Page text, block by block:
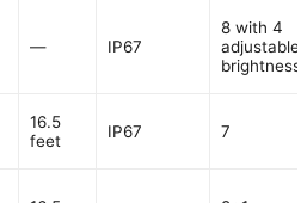
— IP67
8 with 4
adjustable
brightness
16.5
feet
IP67 7